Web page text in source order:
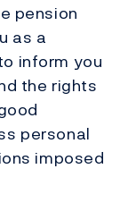
pension
as a
inform you
the rights
personal
imposed